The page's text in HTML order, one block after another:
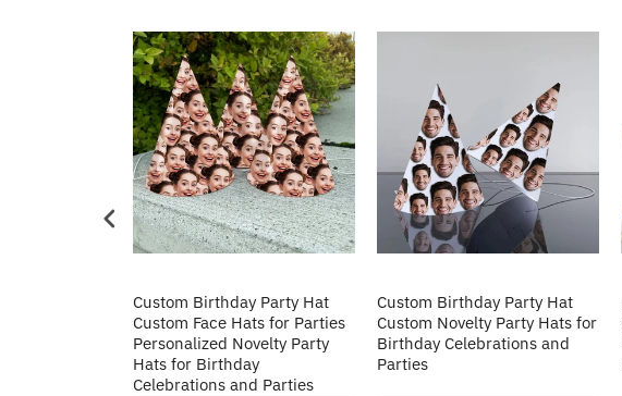
Custom Birthday Party Hat
Custom Face Hats for Parties
Personalized Novelty Party
Hats for Birthday
Celebrations and Parties
Custom Birthday Party Hat
Custom Novelty Party Hats for
Birthday Celebrations and
Parties